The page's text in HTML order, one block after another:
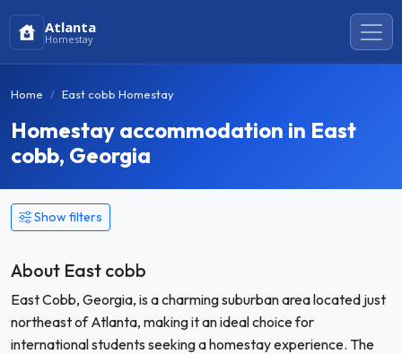
Atlanta
Homestay
Home East cobb Homestay
Homestay accommodation in East
cobb, Georgia
Show filters
About East cobb
East Cobb, Georgia, is a charming suburban area located just
northeast of Atlanta, making it an ideal choice for
international students seeking a homestay experience. The